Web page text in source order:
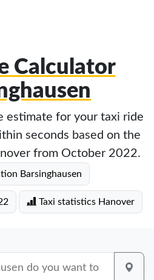
Calculator
estimate for your taxi ride
seconds based on the
from October 2022.
Barsinghausen
Taxi statistics Hanover